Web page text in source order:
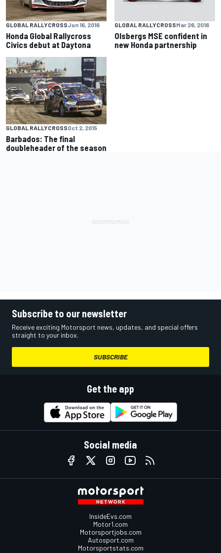
GLOBAL RALLYCROSSJun 16, 2016
Honda Global Rallycross
Civics debut at Daytona
GLOBAL RALLYCROSSMar 26, 2016
Olsbergs MSE confident in
new Honda partnership
GLOBAL RALLYCROSSOct 2, 2015
Barbados: The final
doubleheader of the season
Subscribe to our newsletter
Receive exciting Motorsport news, updates, and special offers
straight to your inbox.
SUBSCRIBE
Get the app
Social media
InsideEvs.com
Motor1.com
Motorsportjobs.com
Autosport.com
Motorsportstats.com